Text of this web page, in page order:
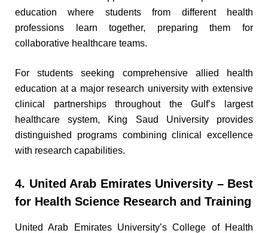
education where students from different health
professions learn together, preparing them for
collaborative healthcare teams.
For students seeking comprehensive allied health
education at a major research university with extensive
clinical partnerships throughout the Gulf’s largest
healthcare system, King Saud University provides
distinguished programs combining clinical excellence
with research capabilities.
4. United Arab Emirates University – Best
for Health Science Research and Training
United Arab Emirates University’s College of Health